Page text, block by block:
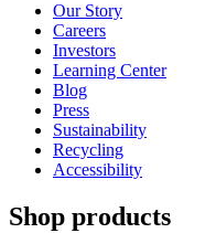
Our Story
Careers
Investors
Learning Center
Blog
Press
Sustainability
Recycling
Accessibility
Shop products